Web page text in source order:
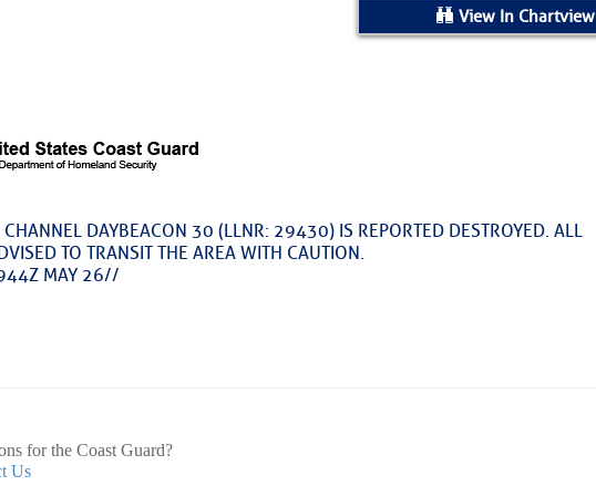
View In Chartview
CHANNEL DAYBEACON 30 (LLNR: 29430) IS REPORTED DESTROYED. ALL
TO TRANSIT THE AREA WITH CAUTION.
MAY 26//
for the Coast Guard?
Us
by Date
(Sun, Aug 09)
as of Aug 05
Sarasota, FL, GICW Statute Mile 73
AND UPDATES